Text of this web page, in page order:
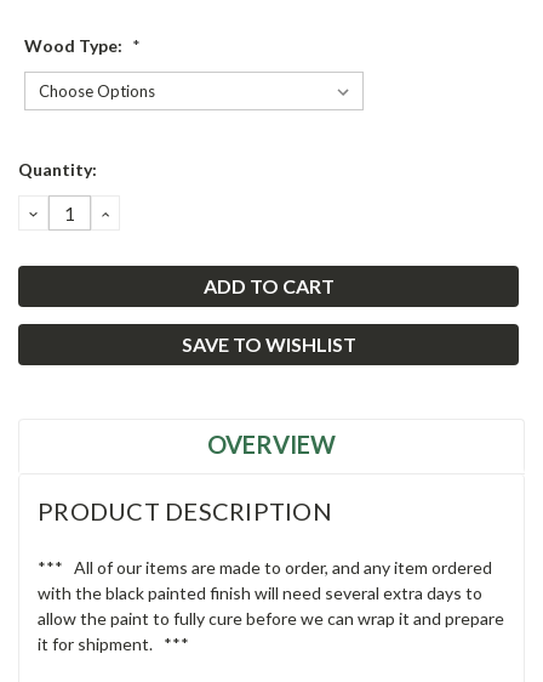
Wood Type: *
Current
Quantity:
DECREASE
QUANTITY:
INCREASE
SAVE TO WISHLIST
OVERVIEW
PRODUCT DESCRIPTION
*** All of our items are made to order, and any item ordered
with the black painted finish will need several extra days to
allow the paint to fully cure before we can wrap it and prepare
it for shipment. ***